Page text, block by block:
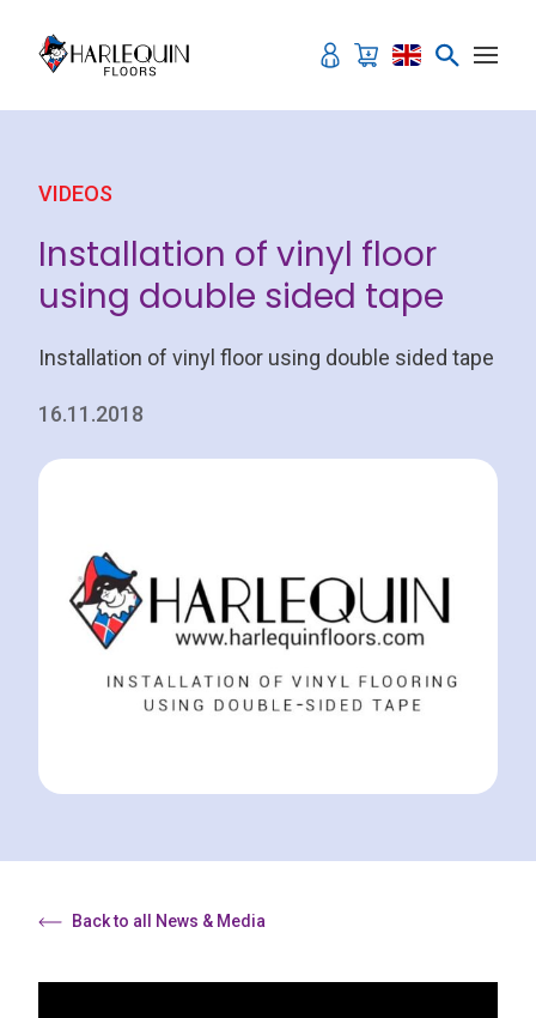
VIDEOS
Installation of vinyl floor
using double sided tape
Installation of vinyl floor using double sided tape
16.11.2018
Back to all News & Media